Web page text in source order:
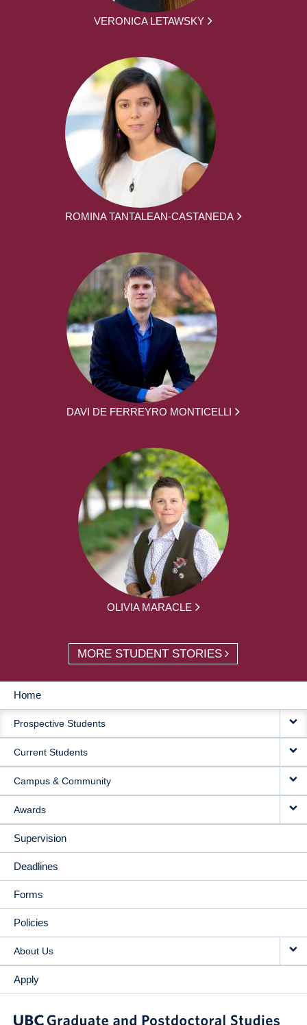
VERONICA LETAWSKY
ROMINA TANTALEAN-CASTANEDA
DAVI DE FERREYRO MONTICELLI
OLIVIA MARACLE
MORE STUDENT STORIES
MAIN
NAVIGATION
Home
Prospective Students
Current Students
Campus & Community
Awards
Supervision
Deadlines
Forms
Policies
About Us
Apply